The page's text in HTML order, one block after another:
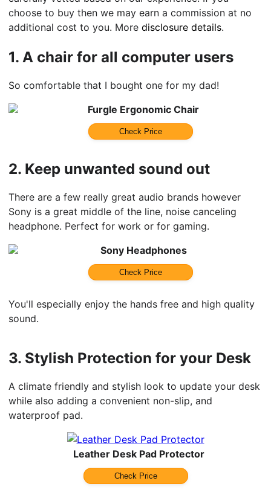
choose to buy then we may earn a commission at no
additional cost to you. Moredisclosure details.
1.A chair for all computer users
So comfortable that I bought one for my dad!
Furgle Ergonomic Chair
Check Price
2. Keep unwanted sound out
There are a few really great audio brands however
Sony is a great middle of the line, noise canceling
headphone. Perfect for work or for gaming.
Sony Headphones
Check Price
You'll especially enjoy the hands free and high quality
sound.
3. Stylish Protection for your Desk
A climate friendly and stylish look to update your desk
while also adding a convenient non-slip, and
waterproof pad.
Leather Desk Pad Protector
Check Price